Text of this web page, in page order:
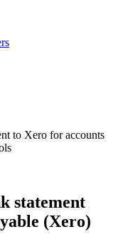
to Xero for accounts
statement
(Xero)